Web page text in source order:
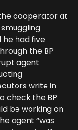
cooperator at
had five
the BP
agent
write in
check the BP
be working on
agent “was